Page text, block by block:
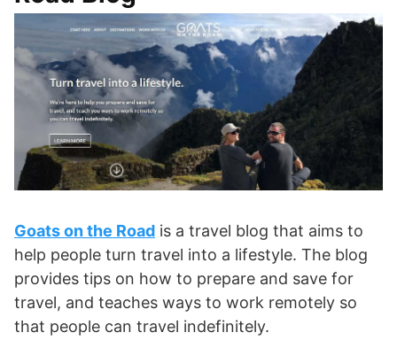
Goats on the Road is a travel blog that aims to
help people turn travel into a lifestyle. The blog
provides tips on how to prepare and save for
travel, and teaches ways to work remotely so
that people can travel indefinitely.